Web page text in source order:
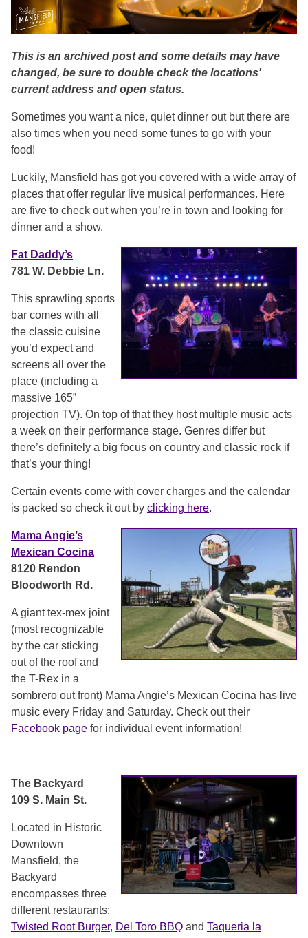
This is an archived post and some details may have
changed, be sure to double check the locations'
current address and open status.
Sometimes you want a nice, quiet dinner out but there are
also times when you need some tunes to go with your
food!
Luckily, Mansfield has got you covered with a wide array of
places that offer regular live musical performances. Here
are five to check out when you’re in town and looking for
dinner and a show.
Fat Daddy’s
781 W. Debbie Ln.
This sprawling sports
bar comes with all
the classic cuisine
you’d expect and
screens all over the
place (including a
massive 165”
projection TV). On top of that they host multiple music acts
a week on their performance stage. Genres differ but
there’s definitely a big focus on country and classic rock if
that’s your thing!
Certain events come with cover charges and the calendar
is packed so check it out by clicking here.
Mama Angie’s
Mexican Cocina
8120 Rendon
Bloodworth Rd.
A giant tex-mex joint
(most recognizable
by the car sticking
out of the roof and
the T-Rex in a
sombrero out front) Mama Angie’s Mexican Cocina has live
music every Friday and Saturday. Check out their
Facebook page for individual event information!
The Backyard
109 S. Main St.
Located in Historic
Downtown
Mansfield, the
Backyard
encompasses three
different restaurants:
Twisted Root Burger, Del Toro BBQ and Taqueria la